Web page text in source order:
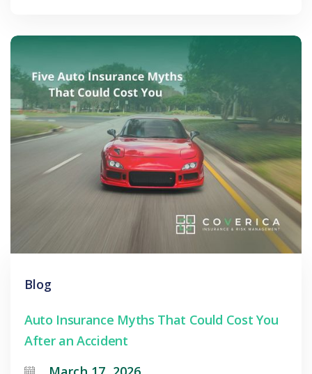
Blog
Auto Insurance Myths That Could Cost You
After an Accident